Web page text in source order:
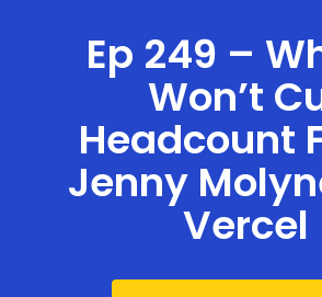
Ep 249 –
Won’t
Headcount
Jenny
Vercel